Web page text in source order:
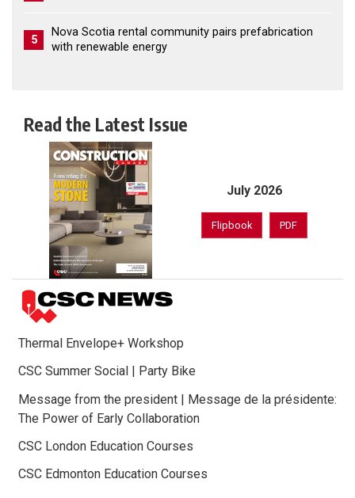
5
Nova Scotia rental community pairs prefabrication
with renewable energy
Read the Latest Issue
July 2026
Flipbook PDF
Thermal Envelope+ Workshop
CSC Summer Social | Party Bike
Message from the president | Message de la présidente:
The Power of Early Collaboration
CSC London Education Courses
CSC Edmonton Education Courses